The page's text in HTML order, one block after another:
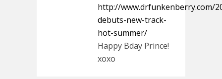
http://www.drfunkenberry.com/
debuts-new-track-
hot-summer/
Happy Bday Prince!
xoxo